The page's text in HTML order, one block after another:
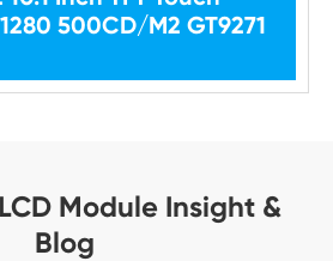
500CD/M2 GT9271
Module Insight &
Blog